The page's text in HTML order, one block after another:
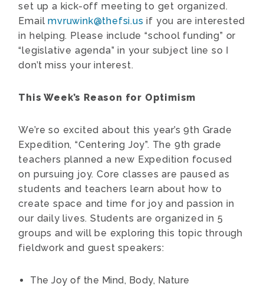
set up a kick-off meeting to get organized.
Emailmvruwink@thefsi.us if you are interested
in helping. Please include “school funding” or
“legislative agenda” in your subject line so I
don’t miss your interest.
This Week’s Reason for Optimism
We’re so excited about this year’s 9th Grade
Expedition, “Centering Joy”. The 9th grade
teachers planned a new Expedition focused
on pursuing joy. Core classes are paused as
students and teachers learn about how to
create space and time for joy and passion in
our daily lives. Students are organized in 5
groups and will be exploring this topic through
fieldwork and guest speakers:
The Joy of the Mind, Body, Nature